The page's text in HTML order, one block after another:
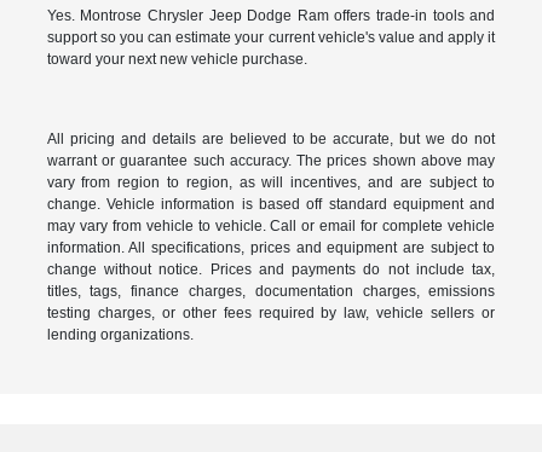
Yes. Montrose Chrysler Jeep Dodge Ram offers trade-in tools and
support so you can estimate your current vehicle's value and apply it
toward your next new vehicle purchase.
All pricing and details are believed to be accurate, but we do not
warrant or guarantee such accuracy. The prices shown above may
vary from region to region, as will incentives, and are subject to
change. Vehicle information is based off standard equipment and
may vary from vehicle to vehicle. Call or email for complete vehicle
information. All specifications, prices and equipment are subject to
change without notice. Prices and payments do not include tax,
titles, tags, finance charges, documentation charges, emissions
testing charges, or other fees required by law, vehicle sellers or
lending organizations.